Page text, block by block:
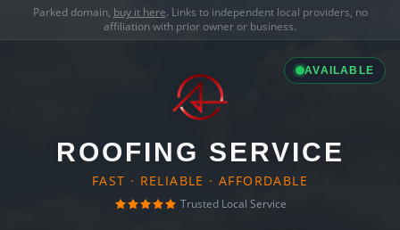
Parked domain, buy it here. Links to independent local providers, no
affiliation with prior owner or business.
AVAILABLE
ROOFING SERVICE
FAST · RELIABLE · AFFORDABLE
Trusted Local Service